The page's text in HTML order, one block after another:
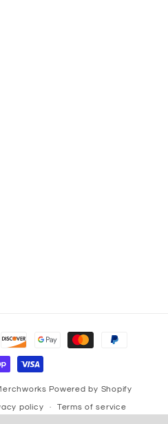
Powered by Shopify
policy Terms of service